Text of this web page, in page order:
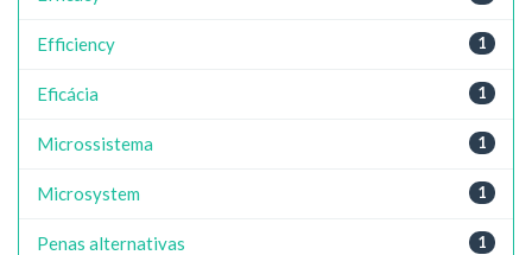
1
Efficiency
1
Eficácia
1
Microssistema
1
Microsystem
1
Penas alternativas